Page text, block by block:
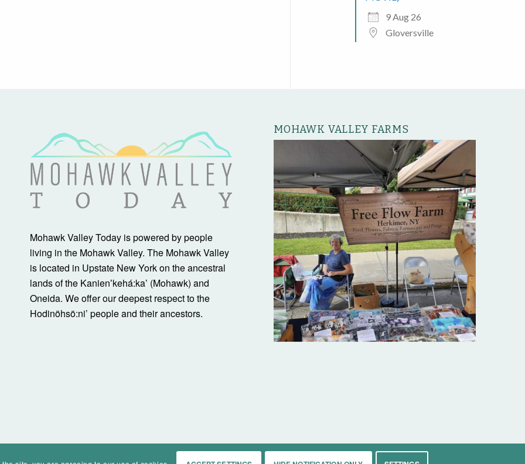
9 Aug 26
Gloversville
Mohawk Valley Today is powered by people
living in the Mohawk Valley. The Mohawk Valley
is located in Upstate New York on the ancestral
lands of the Kanienʼkehá:ka’ (Mohawk) and
Oneida. We offer our deepest respect to the
Hodinöhsö:ni’ people and their ancestors.
MOHAWK VALLEY FARMS